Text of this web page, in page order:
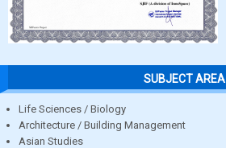
SUBJECT AREA
Life Sciences / Biology
Architecture / Building Management
Asian Studies